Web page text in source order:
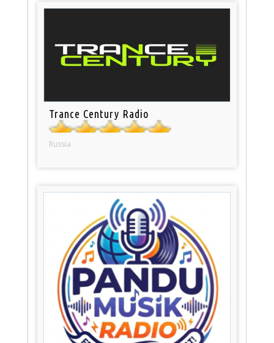
Trance Century Radio
Russia